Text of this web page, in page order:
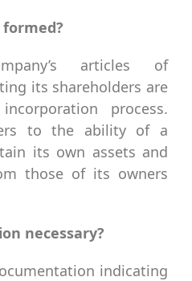
formed?
articles of
its shareholders are
process.
to the ability of a
its own assets and
those of its owners
necessary?
indicating